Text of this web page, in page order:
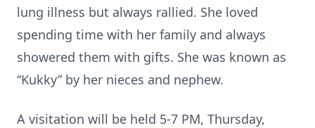
lung illness but always rallied. She loved
spending time with her family and always
showered them with gifts. She was known as
“Kukky” by her nieces and nephew.
A visitation will be held 5-7 PM, Thursday,